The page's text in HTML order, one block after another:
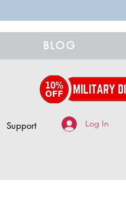
BLOG
Support Log In